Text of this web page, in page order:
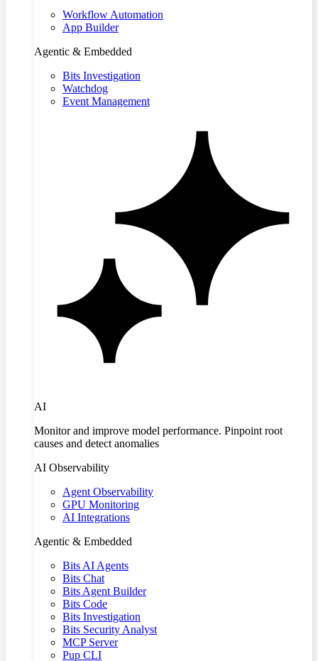
Workflow Automation
App Builder
Agentic & Embedded
Bits Investigation
Watchdog
Event Management
AI
Monitor and improve model performance. Pinpoint root
causes and detect anomalies
AI Observability
Agent Observability
GPU Monitoring
AI Integrations
Agentic & Embedded
Bits AI Agents
Bits Chat
Bits Agent Builder
Bits Code
Bits Investigation
Bits Security Analyst
MCP Server
Pup CLI